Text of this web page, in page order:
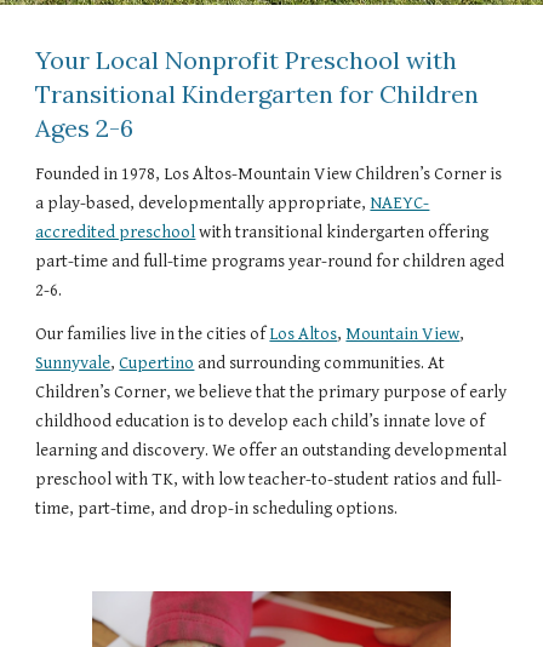
Your Local Nonprofit Preschool with
Transitional Kindergarten for Children
Ages 2-6
Founded in 1978, Los Altos-Mountain View Children’s Corner is
a play-based, developmentally appropriate, NAEYC-
accredited preschoolwith transitional kindergarten offering
part-time and full-time programs year-round for children aged
2-6.
Our families live in the cities ofLos Altos,Mountain View,
Sunnyvale,Cupertino and surrounding communities. At
Children’s Corner, we believe that the primary purpose of early
childhood education is to develop each child’s innate love of
learning and discovery. We offer an outstanding developmental
preschool with TK, with low teacher-to-student ratios and full-
time, part-time, and drop-in scheduling options.